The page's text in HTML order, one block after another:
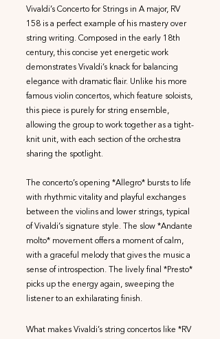
Vivaldi’s Concerto for Strings in A major, RV
158 is a perfect example of his mastery over
string writing. Composed in the early 18th
century, this concise yet energetic work
demonstrates Vivaldi’s knack for balancing
elegance with dramatic flair. Unlike his more
famous violin concertos, which feature soloists,
this piece is purely for string ensemble,
allowing the group to work together as a tight-
knit unit, with each section of the orchestra
sharing the spotlight.
The concerto’s opening *Allegro* bursts to life
with rhythmic vitality and playful exchanges
between the violins and lower strings, typical
of Vivaldi’s signature style. The slow *Andante
molto* movement offers a moment of calm,
with a graceful melody that gives the music a
sense of introspection. The lively final *Presto*
picks up the energy again, sweeping the
listener to an exhilarating finish.
What makes Vivaldi’s string concertos like *RV